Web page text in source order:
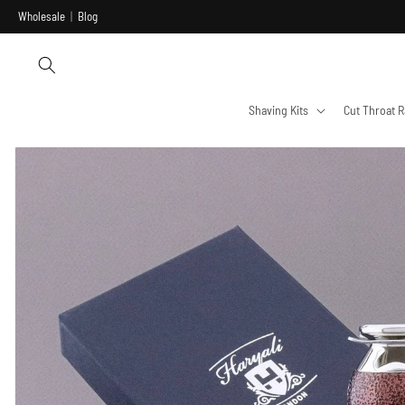
Skip to
Wholesale | Blog
Shaving Kits Cut Throat
Skip to